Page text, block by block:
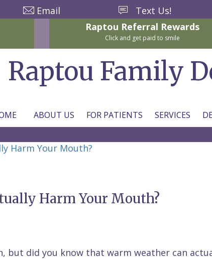
Email Text Us!
Raptou Referral Rewards
Click and get paid to smile
Raptou Family
ABOUT US FOR PATIENTS SERVICES
Harm Your Mouth?
Harm Your Mouth?
but did you know that warm weather can